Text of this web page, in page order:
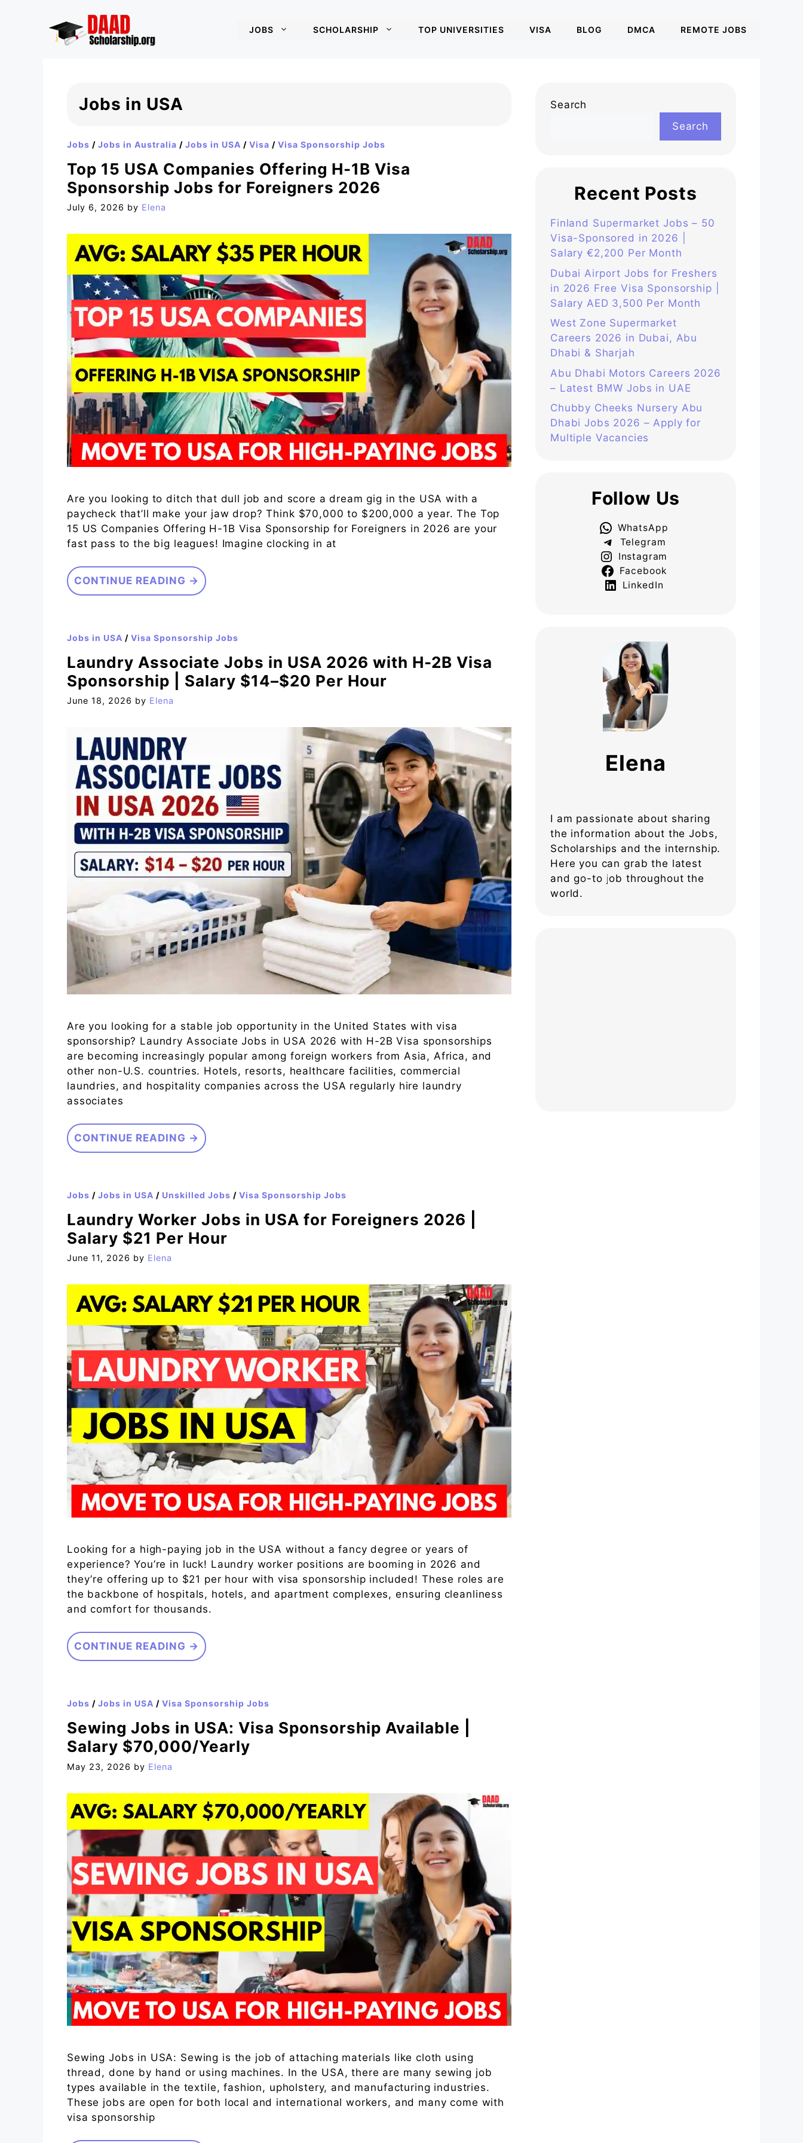
JOBS SCHOLARSHIP TOP UNIVERSITIES VISA BLOG DMCA REMOTE JOBS
Jobs in USA
Jobs / Jobs in Australia / Jobs in USA / Visa / Visa Sponsorship Jobs
Top 15 USA Companies Offering H-1B Visa
Sponsorship Jobs for Foreigners 2026
July 6, 2026 by Elena
Are you looking to ditch that dull job and score a dream gig in the USA with a
paycheck that’ll make your jaw drop? Think $70,000 to $200,000 a year. The Top
15 US Companies Offering H-1B Visa Sponsorship for Foreigners in 2026 are your
fast pass to the big leagues! Imagine clocking in at
CONTINUE READING →
Jobs in USA / Visa Sponsorship Jobs
Laundry Associate Jobs in USA 2026 with H-2B Visa
Sponsorship | Salary $14–$20 Per Hour
June 18, 2026 by Elena
Are you looking for a stable job opportunity in the United States with visa
sponsorship? Laundry Associate Jobs in USA 2026 with H-2B Visa sponsorships
are becoming increasingly popular among foreign workers from Asia, Africa, and
other non-U.S. countries. Hotels, resorts, healthcare facilities, commercial
laundries, and hospitality companies across the USA regularly hire laundry
associates
CONTINUE READING →
Jobs / Jobs in USA / Unskilled Jobs / Visa Sponsorship Jobs
Laundry Worker Jobs in USA for Foreigners 2026 |
Salary $21 Per Hour
June 11, 2026 by Elena
Looking for a high-paying job in the USA without a fancy degree or years of
experience? You’re in luck! Laundry worker positions are booming in 2026 and
they’re offering up to $21 per hour with visa sponsorship included! These roles are
the backbone of hospitals, hotels, and apartment complexes, ensuring cleanliness
and comfort for thousands.
CONTINUE READING →
Jobs / Jobs in USA / Visa Sponsorship Jobs
Sewing Jobs in USA: Visa Sponsorship Available |
Salary $70,000/Yearly
May 23, 2026 by Elena
Sewing Jobs in USA: Sewing is the job of attaching materials like cloth using
thread, done by hand or using machines. In the USA, there are many sewing job
types available in the textile, fashion, upholstery, and manufacturing industries.
These jobs are open for both local and international workers, and many come with
visa sponsorship
Search
Search
Recent Posts
Finland Supermarket Jobs – 50
Visa-Sponsored in 2026 |
Salary €2,200 Per Month
Dubai Airport Jobs for Freshers
in 2026 Free Visa Sponsorship |
Salary AED 3,500 Per Month
West Zone Supermarket
Careers 2026 in Dubai, Abu
Dhabi & Sharjah
Abu Dhabi Motors Careers 2026
– Latest BMW Jobs in UAE
Chubby Cheeks Nursery Abu
Dhabi Jobs 2026 – Apply for
Multiple Vacancies
Follow Us
WhatsApp
Telegram
Instagram
Facebook
LinkedIn
Elena
I am passionate about sharing
the information about the Jobs,
Scholarships and the internship.
Here you can grab the latest
and go-to job throughout the
world.